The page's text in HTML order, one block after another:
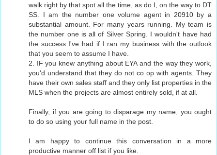
walk right by that spot all the time, as do I, on the way to DT
SS. I am the number one volume agent in 20910 by a
substantial amount. For many years running. My team is
the number one is all of Silver Spring. I wouldn't have had
the success I've had if I ran my business with the outlook
that you seem to assume I have.
2. IF you knew anything about EYA and the way they work,
you'd understand that they do not co op with agents. They
have their own sales staff and they only list properties in the
MLS when the projects are almost entirely sold, if at all.
Finally, if you are going to disparage my name, you ought
to do so using your full name in the post.
I am happy to continue this conversation in a more
productive manner off list if you like.